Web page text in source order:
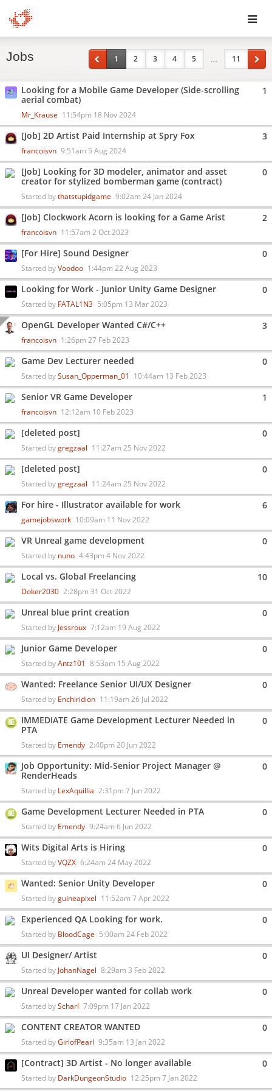
Jobs 1 2 3 4 5 … 11
Looking for a Mobile Game Developer (Side-scrolling
aerial combat)
1
Mr_Krause 11:54pm 18 Nov 2024
[Job] 2D Artist Paid Internship at Spry Fox 3
francoisvn 9:51am 5 Aug 2024
[Job] Looking for 3D modeler, animator and asset
creator for stylized bomberman game (contract)
0
Started bythatstupidgame 9:02am 24 Jan 2024
[Job] Clockwork Acorn is looking for a Game Arist 2
francoisvn 11:57am 2 Oct 2023
[For Hire] Sound Designer 0
Started byVoodoo 1:44pm 22 Aug 2023
Looking for Work - Junior Unity Game Designer 0
Started by FATAL1N3 5:05pm 13 Mar 2023
OpenGL Developer Wanted C#/C++ 3
francoisvn 1:26pm 27 Feb 2023
Game Dev Lecturer needed 0
Started bySusan_Opperman_01 10:44am 13 Feb 2023
Senior VR Game Developer 1
francoisvn 12:12am 10 Feb 2023
[deleted post] 0
Started bygregzaal 11:27am 25 Nov 2022
[deleted post] 0
Started bygregzaal 11:24am 25 Nov 2022
For hire - Illustrator available for work 6
gamejobswork 10:09am 11 Nov 2022
VR Unreal game development 0
Started by nuno 4:43pm 4 Nov 2022
Local vs. Global Freelancing 10
Doker2030 2:28pm 31 Oct 2022
Unreal blue print creation 0
Started by Jessroux 7:12am 19 Aug 2022
Junior Game Developer 0
Started byAntz101 8:53am 15 Aug 2022
Wanted: Freelance Senior UI/UX Designer 0
Started by Enchiridion 11:19am 26 Jul 2022
IMMEDIATE Game Development Lecturer Needed in
PTA
0
Started by Emendy 2:40pm 20 Jun 2022
Job Opportunity: Mid-Senior Project Manager @
RenderHeads
0
Started by LexAquillia 2:31pm 7 Jun 2022
Game Development Lecturer Needed in PTA 0
Started by Emendy 9:24am 6 Jun 2022
Wits Digital Arts is Hiring 0
Started byVQZX 6:24am 24 May 2022
Wanted: Senior Unity Developer 0
Started byguineapixel 11:52am 7 Apr 2022
Experienced QA Looking for work. 0
Started by BloodCage 5:00am 24 Feb 2022
UI Designer/ Artist 0
Started by JohanNagel 8:29am 3 Feb 2022
Unreal Developer wanted for collab work 0
Started byScharl 7:09pm 17 Jan 2022
CONTENT CREATOR WANTED 0
Started byGirlofPearl 9:35am 13 Jan 2022
[Contract] 3D Artist - No longer available 0
Started by DarkDungeonStudio 12:25pm 7 Jan 2022